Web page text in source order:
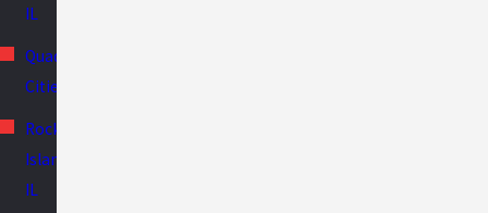
IL
Quad
Cities
Rock
Island,
IL